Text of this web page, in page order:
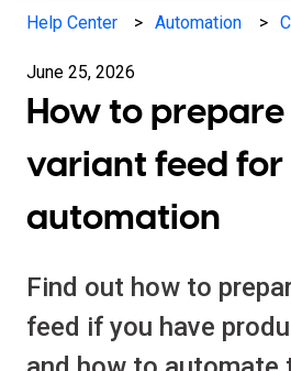
Help Center Automation
June 25, 2026
How to
variant feed for
automation
Find out how to
feed if you have